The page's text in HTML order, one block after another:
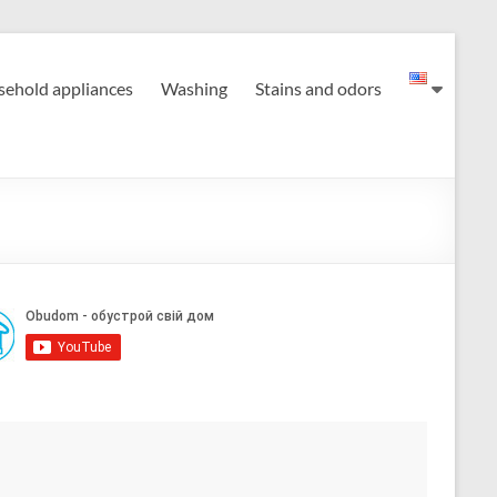
appliances Washing Stains and odors